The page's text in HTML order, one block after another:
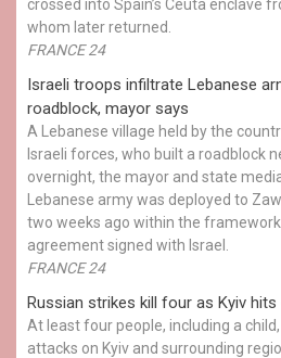
crossed into Spain’s Ceuta enclave
whom later returned.
FRANCE 24
Israeli troops infiltrate Lebanese
roadblock, mayor says
A Lebanese village held by the
Israeli forces, who built a roadblock
overnight, the mayor and state
Lebanese army was deployed to
two weeks ago within the
agreement signed with Israel.
FRANCE 24
Russian strikes kill four as Kyiv
At least four people, including a
attacks on Kyiv and surrounding